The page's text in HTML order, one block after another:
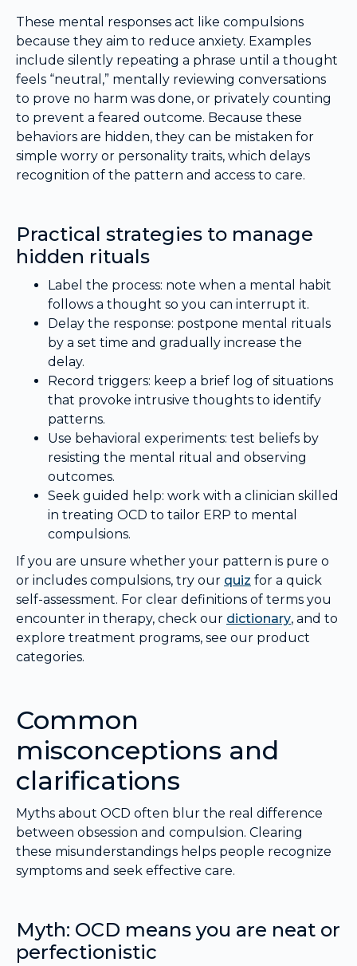
These mental responses act like compulsions
because they aim to reduce anxiety. Examples
include silently repeating a phrase until a thought
feels “neutral,” mentally reviewing conversations
to prove no harm was done, or privately counting
to prevent a feared outcome. Because these
behaviors are hidden, they can be mistaken for
simple worry or personality traits, which delays
recognition of the pattern and access to care.
Practical strategies to manage
hidden rituals
Label the process: note when a mental habit
follows a thought so you can interrupt it.
Delay the response: postpone mental rituals
by a set time and gradually increase the
delay.
Record triggers: keep a brief log of situations
that provoke intrusive thoughts to identify
patterns.
Use behavioral experiments: test beliefs by
resisting the mental ritual and observing
outcomes.
Seek guided help: work with a clinician skilled
in treating OCD to tailor ERP to mental
compulsions.
If you are unsure whether your pattern is pure o
or includes compulsions, try our quiz for a quick
self-assessment. For clear definitions of terms you
encounter in therapy, check our dictionary, and to
explore treatment programs, see our product
categories.
Common
misconceptions and
clarifications
Myths about OCD often blur the real difference
between obsession and compulsion. Clearing
these misunderstandings helps people recognize
symptoms and seek effective care.
Myth: OCD means you are neat or
perfectionistic